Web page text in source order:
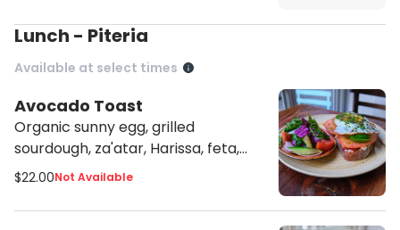
Lunch - Piteria
Available at select times
Avocado Toast
Organic sunny egg, grilled
sourdough, za'atar, Harissa, feta,
tahini, with side Arab salad
$22.00Not Available